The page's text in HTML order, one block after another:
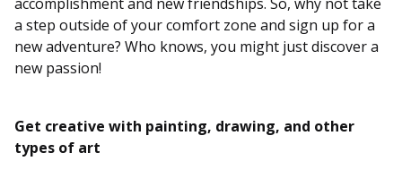
a step outside of your comfort zone and sign up for a
new adventure? Who knows, you might just discover a
new passion!
Get creative with painting, drawing, and other
types of art